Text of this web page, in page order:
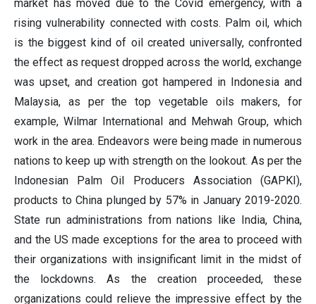
market has moved due to the Covid emergency, with a
rising vulnerability connected with costs. Palm oil, which
is the biggest kind of oil created universally, confronted
the effect as request dropped across the world, exchange
was upset, and creation got hampered in Indonesia and
Malaysia, as per the top vegetable oils makers, for
example, Wilmar International and Mehwah Group, which
work in the area. Endeavors were being made in numerous
nations to keep up with strength on the lookout. As per the
Indonesian Palm Oil Producers Association (GAPKI),
products to China plunged by 57% in January 2019-2020.
State run administrations from nations like India, China,
and the US made exceptions for the area to proceed with
their organizations with insignificant limit in the midst of
the lockdowns. As the creation proceeded, these
organizations could relieve the impressive effect by the